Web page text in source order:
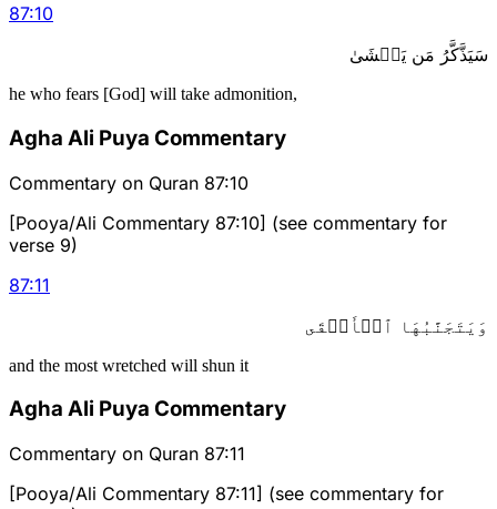
87:10
سَيَذَّكَّرُ مَن يَخۡشَىٰ
he who fears [God] will take admonition,
Agha Ali Puya Commentary
Commentary on Quran 87:10
[Pooya/Ali Commentary 87:10] (see commentary for
verse 9)
87:11
وَيَتَجَنَّبُهَا ٱلۡأَشۡقَى
and the most wretched will shun it
Agha Ali Puya Commentary
Commentary on Quran 87:11
[Pooya/Ali Commentary 87:11] (see commentary for